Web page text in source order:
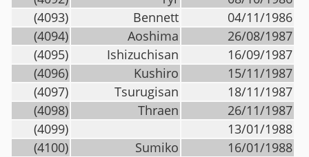
(4093)
Bennett
04/11/1986
(4094)
Aoshima
26/08/1987
(4095)
Ishizuchisan
16/09/1987
(4096)
Kushiro
15/11/1987
(4097)
Tsurugisan
18/11/1987
(4098)
Thraen
26/11/1987
(4099)
13/01/1988
(4100)
Sumiko
16/01/1988